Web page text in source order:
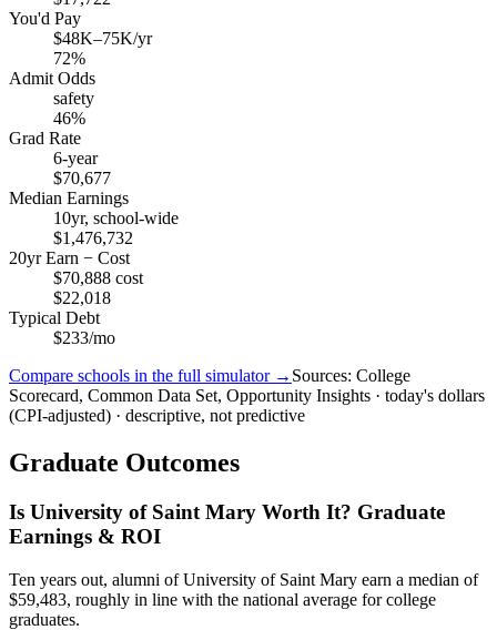
You'd Pay
$48K–75K/yr
72%
Admit Odds
safety
46%
Grad Rate
6-year
$70,677
Median Earnings
10yr, school-wide
$1,476,732
20yr Earn − Cost
$70,888 cost
$22,018
Typical Debt
$233/mo
Compare schools in the full simulator → Sources: College
Scorecard, Common Data Set, Opportunity Insights · today's dollars
(CPI-adjusted) · descriptive, not predictive
Graduate Outcomes
Is University of Saint Mary Worth It? Graduate
Earnings & ROI
Ten years out, alumni of University of Saint Mary earn a median of
$59,483, roughly in line with the national average for college
graduates.